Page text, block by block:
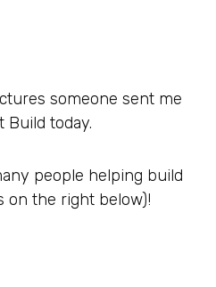
someone sent me
Build today.
people helping build
on the right below)!